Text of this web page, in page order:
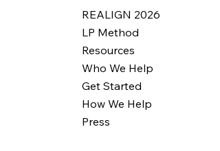
REALIGN 2026
LP Method
Resources
Who We Help
Get Started
How We Help
Press